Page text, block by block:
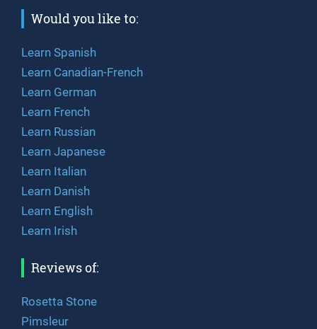
Would you like to:
Learn Spanish
Learn Canadian-French
Learn German
Learn French
Learn Russian
Learn Japanese
Learn Italian
Learn Danish
Learn English
Learn Irish
Reviews of:
Rosetta Stone
Pimsleur